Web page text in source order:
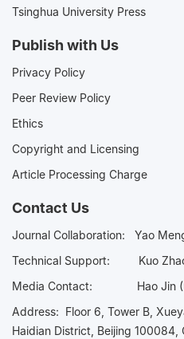
Tsinghua University Press
Publish with Us
Privacy Policy
Peer Review Policy
Ethics
Copyright and Licensing
Article Processing Charge
Contact Us
Journal Collaboration: Yao
Technical Support:
Kuo
Media Contact: Hao Jin
Address: Floor 6, Tower B,
Haidian District, Beijing 100084,